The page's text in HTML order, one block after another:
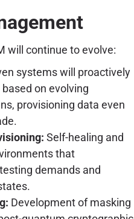
will continue to evolve:
systems will proactively
on evolving
provisioning data even
Self-healing and
that
demands and
Development of masking